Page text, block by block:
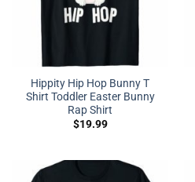
Hippity Hip Hop Bunny T
Shirt Toddler Easter Bunny
Rap Shirt
$19.99